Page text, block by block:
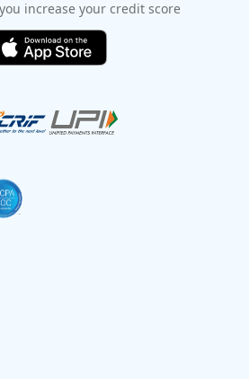
increase your credit score